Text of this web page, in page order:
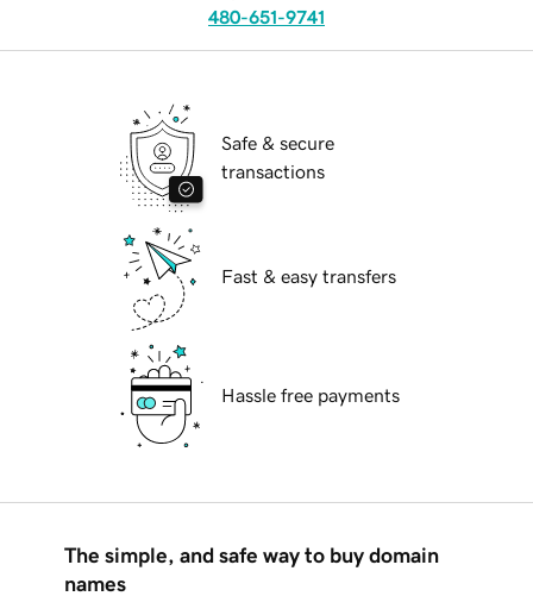
480-651-9741
Safe & secure
transactions
Fast & easy transfers
Hassle free payments
The simple, and safe way to buy domain
names